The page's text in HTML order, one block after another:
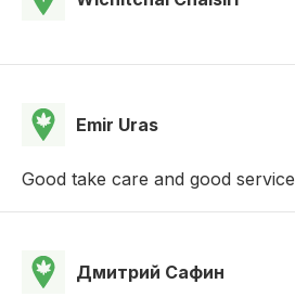
Emir Uras
Good take care and good service
Дмитрий Сафин